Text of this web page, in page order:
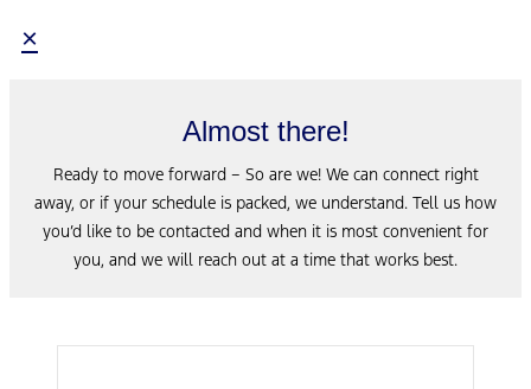
×
Almost there!
Ready to move forward – So are we! We can connect right
away, or if your schedule is packed, we understand. Tell us how
you’d like to be contacted and when it is most convenient for
you, and we will reach out at a time that works best.